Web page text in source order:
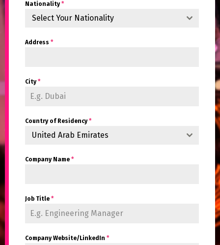
Nationality*
Select Your Nationality
Address *
City*
Country of Residency*
United Arab Emirates
Company Name *
Job Title *
Company Website/LinkedIn *